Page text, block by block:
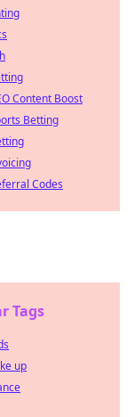
Content Boost
Betting
Codes
Tags
up